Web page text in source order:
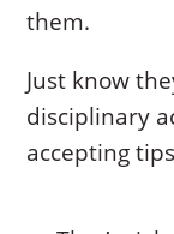
them.
Just know
disciplinary
accepting